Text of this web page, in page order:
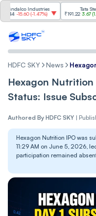
Industries
(-1.47%)
Tata Steel
₹191.22
3.67(1.96%)
HDFC SKY News
Hexagon Nutrition
Status: Issue
Authored By HDFC SKY |
Hexagon Nutrition IPO was
11:29 AM on June 5, 2026,
participation remained